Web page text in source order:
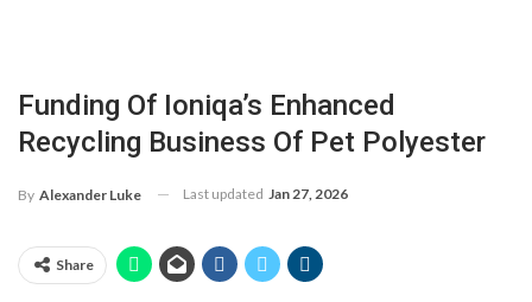
Funding Of Ioniqa’s Enhanced
Recycling Business Of Pet Polyester
By Alexander Luke Last updated Jan 27, 2026
Share